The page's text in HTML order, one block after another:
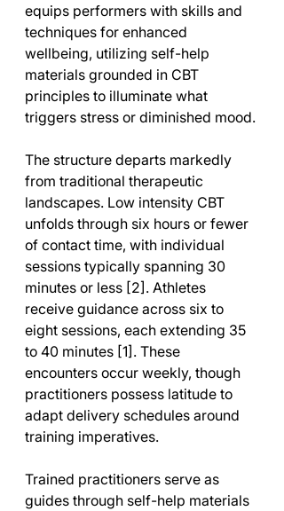
equips performers with skills and
techniques for enhanced
wellbeing, utilizing self-help
materials grounded in CBT
principles to illuminate what
triggers stress or diminished mood.
The structure departs markedly
from traditional therapeutic
landscapes. Low intensity CBT
unfolds through six hours or fewer
of contact time, with individual
sessions typically spanning 30
minutes or less [2]. Athletes
receive guidance across six to
eight sessions, each extending 35
to 40 minutes [1]. These
encounters occur weekly, though
practitioners possess latitude to
adapt delivery schedules around
training imperatives.
Trained practitioners serve as
guides through self-help materials